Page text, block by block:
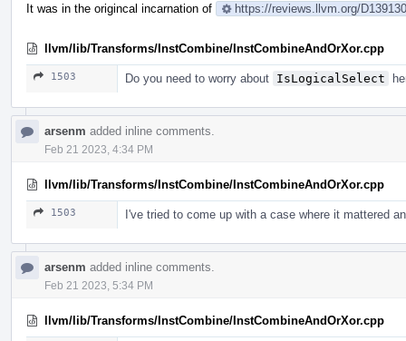
It was in the origincal incarnation of https://reviews.llvm.org/
llvm/lib/Transforms/InstCombine/InstCombineAndOrXor.cpp
1503 Do you need to worry about IsLogicalSelect
arsenm added inline comments.
Feb 21 2023, 4:34 PM
llvm/lib/Transforms/InstCombine/InstCombineAndOrXor.cpp
1503 I've tried to come up with a case where it mattered
arsenm added inline comments.
Feb 21 2023, 5:34 PM
llvm/lib/Transforms/InstCombine/InstCombineAndOrXor.cpp